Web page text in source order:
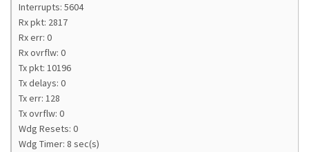
Interrupts: 5604
Rx pkt: 2817
Rx err: 0
Rx ovrflw: 0
Tx pkt: 10196
Tx delays: 0
Tx err: 128
Tx ovrflw: 0
Wdg Resets: 0
Wdg Timer: 8 sec(s)